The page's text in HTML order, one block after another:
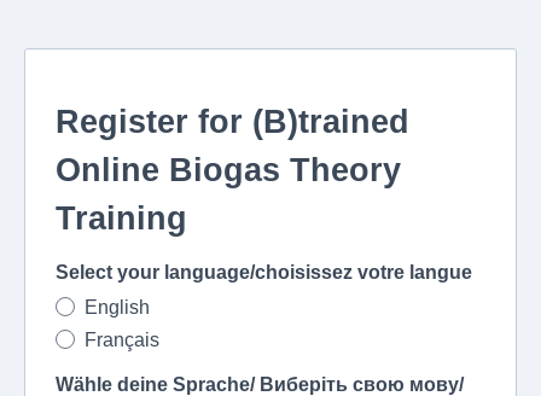
Register for (B)trained
Online Biogas Theory
Training
Select your language/choisissez votre langue
English
Français
Wähle deine Sprache/ Виберіть свою мову/